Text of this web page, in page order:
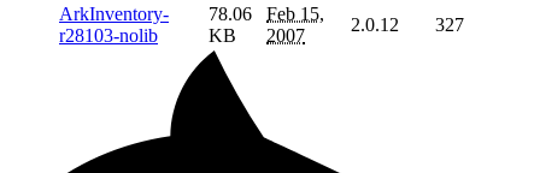
ArkInventory-
r28103-nolib
78.06
KB
Feb 15,
2007
2.0.12 327